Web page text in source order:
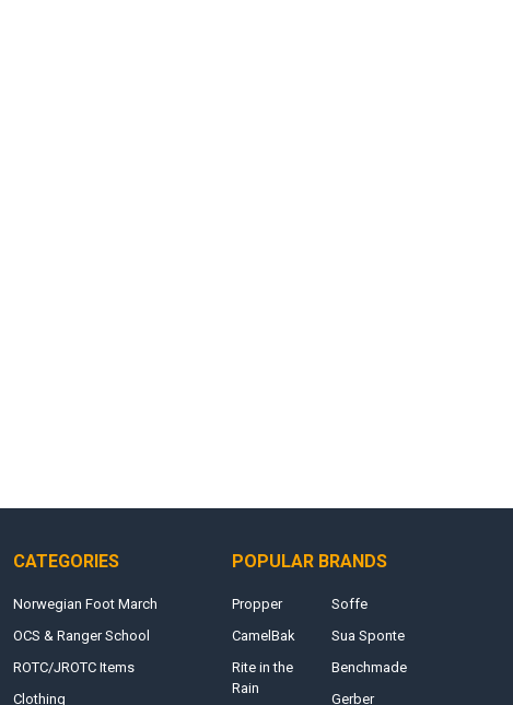
CATEGORIES
Norwegian Foot March
OCS & Ranger School
ROTC/JROTC Items
Clothing
POPULAR BRANDS
Propper
CamelBak
Rite in the
Rain
Soffe
Sua Sponte
Benchmade
Gerber